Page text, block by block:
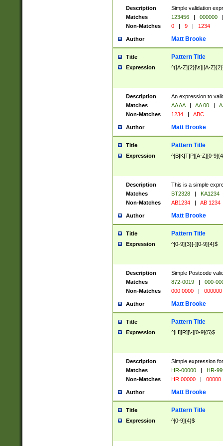
Description
Simple validation
Matches
123456 | 000000
|
Non-Matches
0 | 9 | 1234
Author Matt Brooke
Title Pattern Title
Expression ^([A-Z]{2}[\s]|[A-
Description
An expression to
Matches
AA AA | AA 00 |
Non-Matches
1234 | ABC
Author Matt Brooke
Title Pattern Title
Expression ^[B|K|T|P][A-Z][0-
Description
This is a simple
Matches
BT2328 |
KA1234
Non-Matches
AB1234 | AB 1234
Author Matt Brooke
Title Pattern Title
Expression ^[0-9]{3}[-][0-9]{4}$
Description
Simple Postcode
Matches
872-0019 |
000-
Non-Matches
000 0000 | 000000
Author Matt Brooke
Title Pattern Title
Expression ^[H][R][\-][0-9]{5}$
Description
Simple expression
Matches
HR-00000 |
HR-
Non-Matches
HR 00000 | 00000
Author Matt Brooke
Title Pattern Title
Expression ^[0-9]{4}$